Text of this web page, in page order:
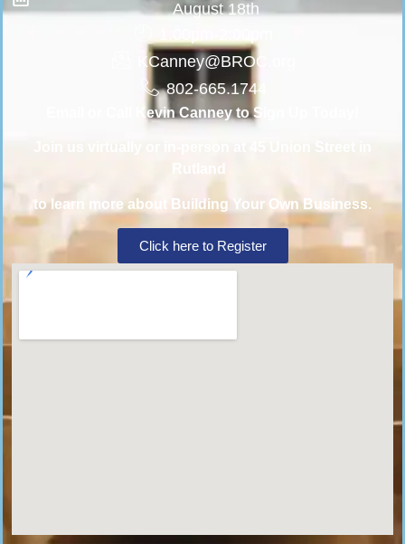
August 18th
KCanney@BROC.org
802-665.1744
Email or Call Kevin Canney to Sign Up Today!
Rutland
to learn more about Building Your Own Business.
Click here to Register